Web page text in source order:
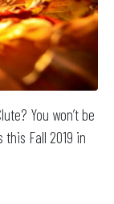
You won’t be
Fall 2019 in